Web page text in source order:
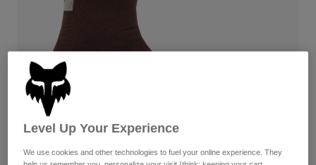
Pants
Goggles
Guards & Protection
Gloves
Jackets & Hydration Vests
Shorts
Pants
Pads & Protection
Jackets
Gloves
Swim
Shop All
Womens
Hats
Level Up Your Experience
We use cookies and other technologies to fuel your online experience. They